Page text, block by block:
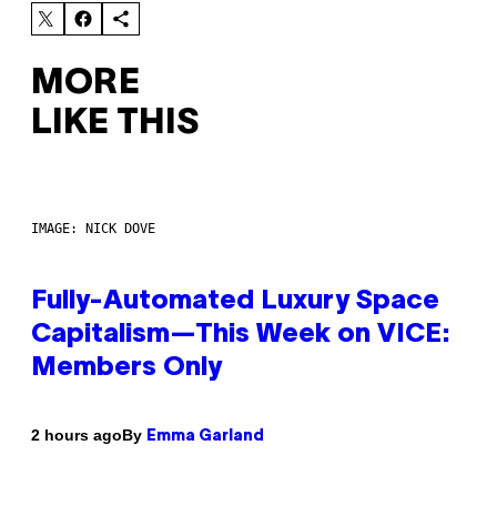
MORE
LIKE THIS
IMAGE: NICK DOVE
Fully-Automated Luxury Space
Capitalism—This Week on VICE:
Members Only
2 hours agoBy Emma Garland